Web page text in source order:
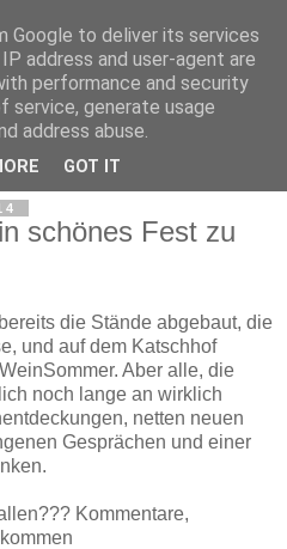
schönes Fest zu
die Stände abgebaut, die
und auf dem Katschhof
Aber alle, die
noch lange an wirklich
netten neuen
Gesprächen und einer
Kommentare,
Google to deliver its services
address and user-agent are
performance and security
service, generate usage
address abuse.
GOT IT